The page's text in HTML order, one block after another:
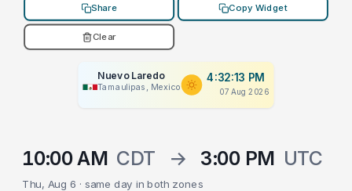
Share Copy Widget
Clear
Nuevo Laredo
Tamaulipas, Mexico
4:32:13 PM
07 Aug 2026
10:00 AM CDT → 3:00 PM UTC
Thu, Aug 6 · same day in both zones